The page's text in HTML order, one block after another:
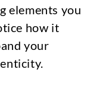
elements you
how it
your